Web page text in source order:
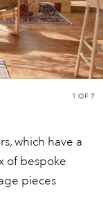
1 OF 7
which have a
of bespoke
pieces